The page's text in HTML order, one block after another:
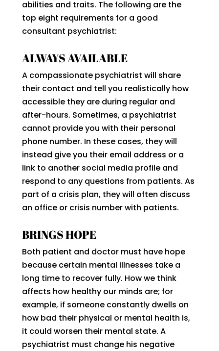
abilities and traits. The following are the
top eight requirements for a good
consultant psychiatrist:
ALWAYS AVAILABLE
A compassionate psychiatrist will share
their contact and tell you realistically how
accessible they are during regular and
after-hours. Sometimes, a psychiatrist
cannot provide you with their personal
phone number. In these cases, they will
instead give you their email address or a
link to another social media profile and
respond to any questions from patients. As
part of a crisis plan, they will often discuss
an office or crisis number with patients.
BRINGS HOPE
Both patient and doctor must have hope
because certain mental illnesses take a
long time to recover fully. How we think
affects how healthy our minds are; for
example, if someone constantly dwells on
how bad their physical or mental health is,
it could worsen their mental state. A
psychiatrist must change his negative